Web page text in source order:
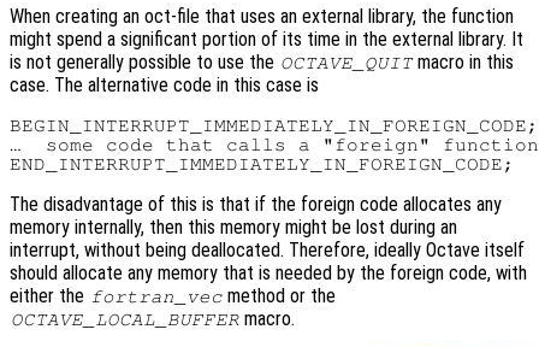
When creating an oct-file that uses an external library, the function
might spend a significant portion of its time in the external library. It
is not generally possible to use the OCTAVE_QUITmacro in this
case. The alternative code in this case is
BEGIN_INTERRUPT_IMMEDIATELY_IN_FOREIGN_CODE;
…  some code that calls a "foreign"
The disadvantage of this is that if the foreign code allocates any
memory internally, then this memory might be lost during an
interrupt, without being deallocated. Therefore, ideally Octave itself
should allocate any memory that is needed by the foreign code, with
either the fortran_vec method or the
OCTAVE_LOCAL_BUFFER macro.